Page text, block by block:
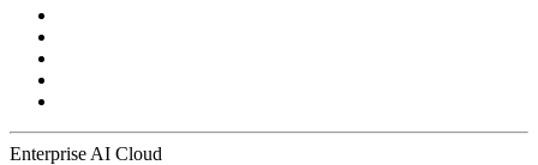
Enterprise AI Cloud